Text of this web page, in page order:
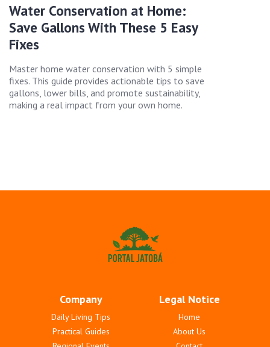
Water Conservation at Home:
Save Gallons With These 5 Easy
Fixes
Master home water conservation with 5 simple
fixes. This guide provides actionable tips to save
gallons, lower bills, and promote sustainability,
making a real impact from your own home.
Company
Daily Living Tips
Practical Guides
Legal Notice
Home
About Us